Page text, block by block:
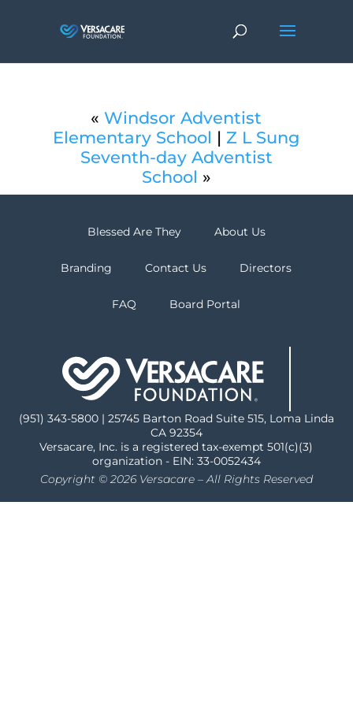
«Windsor Adventist
Elementary School | Z L Sung
Seventh-day Adventist
School »
Blessed Are They About Us
Branding Contact Us Directors
FAQ Board Portal
(951) 343-5800 | 25745 Barton Road Suite 515, Loma Linda
CA 92354
Versacare, Inc. is a registered tax-exempt 501(c)(3)
organization - EIN: 33-0052434
Copyright © 2026 Versacare – All Rights Reserved